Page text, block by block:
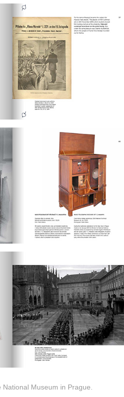
Museum in Prague.